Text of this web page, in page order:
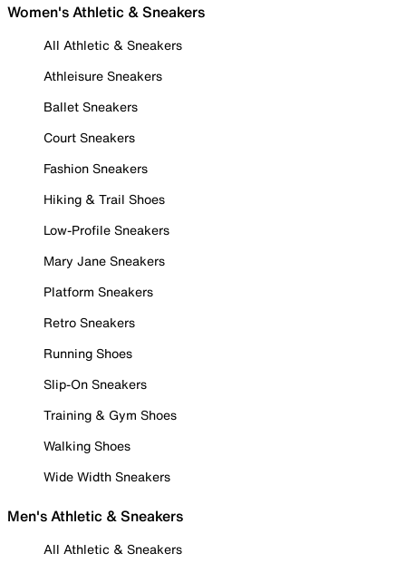
Women's Athletic & Sneakers
All Athletic & Sneakers
Athleisure Sneakers
Ballet Sneakers
Court Sneakers
Fashion Sneakers
Hiking & Trail Shoes
Low-Profile Sneakers
Mary Jane Sneakers
Platform Sneakers
Retro Sneakers
Running Shoes
Slip-On Sneakers
Training & Gym Shoes
Walking Shoes
Wide Width Sneakers
Men's Athletic & Sneakers
All Athletic & Sneakers